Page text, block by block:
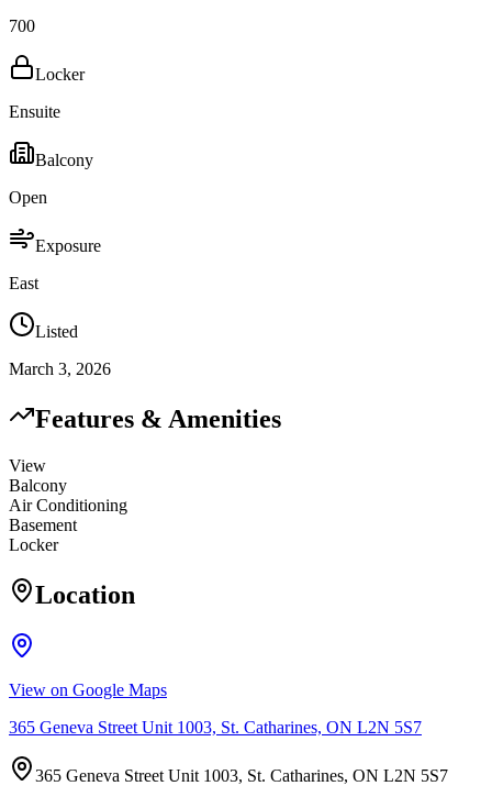
700
Locker
Ensuite
Balcony
Open
Exposure
East
Listed
March 3, 2026
Features & Amenities
View
Balcony
Air Conditioning
Basement
Locker
Location
View on Google Maps
365 Geneva Street Unit 1003, St. Catharines, ON L2N 5S7
365 Geneva Street Unit 1003, St. Catharines, ON L2N 5S7